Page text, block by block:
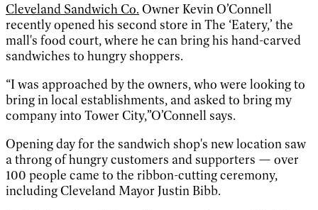
Cleveland Sandwich Co. Owner Kevin O’Connell
recently opened his second store in The ‘Eatery,’ the
mall's food court, where he can bring his hand-carved
sandwiches to hungry shoppers.
“I was approached by the owners, who were looking to
bring in local establishments, and asked to bring my
company into Tower City,”O’Connell says.
Opening day for the sandwich shop's new location saw
a throng of hungry customers and supporters — over
100 people came to the ribbon-cutting ceremony,
including Cleveland Mayor Justin Bibb.